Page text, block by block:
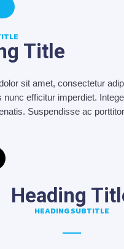
Title
sit amet, consectetur
nunc efficitur imperdiet.
Suspendisse ac
Heading
HEADING SUBTITLE